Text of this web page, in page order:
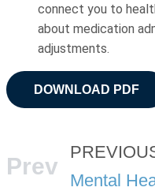
connect you to
about medication
adjustments.
DOWNLOAD PDF
Prev
Mental